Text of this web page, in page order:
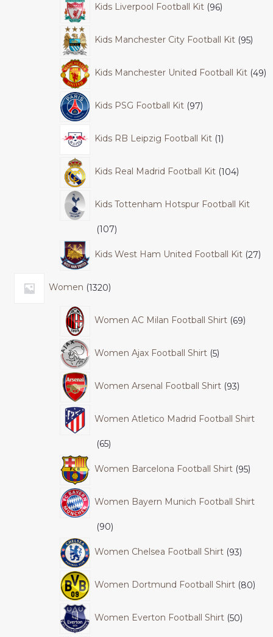
Kids Liverpool Football Kit 96
Kids Manchester City Football Kit 95
Kids Manchester United Football Kit 49
Kids PSG Football Kit 97
Kids RB Leipzig Football Kit 1
Kids Real Madrid Football Kit 104
Kids Tottenham Hotspur Football Kit
107
Kids West Ham United Football Kit 27
Women 1320
Women AC Milan Football Shirt 69
Women Ajax Football Shirt 5
Women Arsenal Football Shirt 93
Women Atletico Madrid Football Shirt
65
Women Barcelona Football Shirt 95
Women Bayern Munich Football Shirt
90
Women Chelsea Football Shirt 93
Women Dortmund Football Shirt 80
Women Everton Football Shirt 50